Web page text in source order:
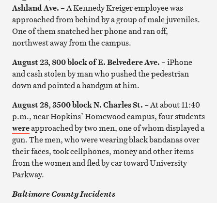
Ashland Ave. –A Kennedy Kreiger employee was
approached from behind by a group of male juveniles.
One of them snatched her phone and ran off,
northwest away from the campus.
August 23, 800 block of E. Belvedere Ave.–iPhone
and cash stolen by man who pushed the pedestrian
down and pointed a handgun at him.
August 28, 3500 block N. Charles St. – At about 11:40
p.m., near Hopkins’ Homewood campus, four students
wereapproached by two men, one of whom displayed a
gun. The men, who were wearing black bandanas over
their faces, took cellphones, money and other items
from the women and fled by car toward University
Parkway.
Baltimore County Incidents